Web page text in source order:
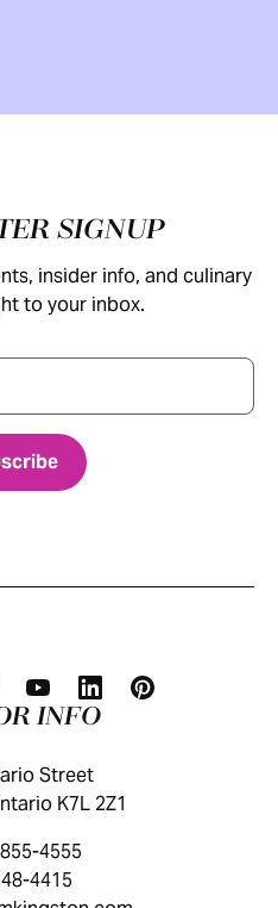
SIGNUP
insider info, and culinary
to your inbox.
INFO
Street
K7L 2Z1
4555
4415